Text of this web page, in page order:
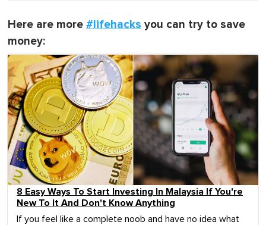
Here are more #lifehacks you can try to save
money:
8 Easy Ways To Start Investing In Malaysia If You're
New To It And Don't Know Anything
If you feel like a complete noob and have no idea what